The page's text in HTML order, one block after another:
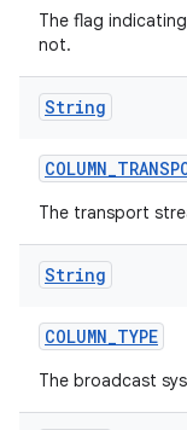
The flag
not.
String
COLUMN_
The transport
String
COLUMN_TYPE
The broadcast